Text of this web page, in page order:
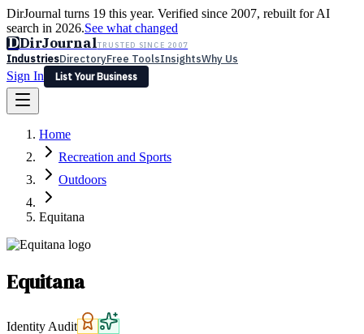
DirJournal turns 19 this year. Verified since 2007, rebuilt for AI
search in 2026.See what changed
DDirJournalTRUSTED SINCE 2007
IndustriesDirectoryFree ToolsInsightsWhy Us
Sign In
List Your Business
Latest Expert Reviews
Sign In
List Your Business
Home
Recreation and Sports
Outdoors
Equitana
Equitana
Identity Audit